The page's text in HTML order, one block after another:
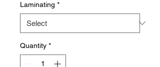
Laminating *
Quantity *